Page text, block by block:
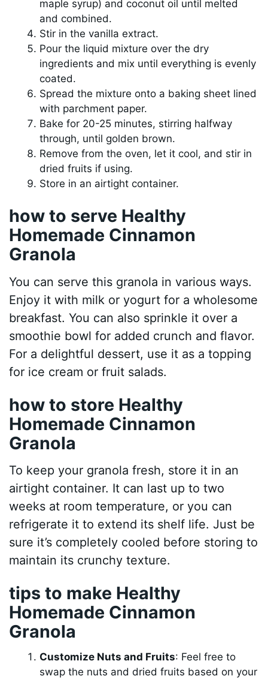
maple syrup) and coconut oil until melted
and combined.
Stir in the vanilla extract.
Pour the liquid mixture over the dry
ingredients and mix until everything is evenly
coated.
Spread the mixture onto a baking sheet lined
with parchment paper.
Bake for 20-25 minutes, stirring halfway
through, until golden brown.
Remove from the oven, let it cool, and stir in
dried fruits if using.
Store in an airtight container.
how to serve Healthy
Homemade Cinnamon
Granola
You can serve this granola in various ways.
Enjoy it with milk or yogurt for a wholesome
breakfast. You can also sprinkle it over a
smoothie bowl for added crunch and flavor.
For a delightful dessert, use it as a topping
for ice cream or fruit salads.
how to store Healthy
Homemade Cinnamon
Granola
To keep your granola fresh, store it in an
airtight container. It can last up to two
weeks at room temperature, or you can
refrigerate it to extend its shelf life. Just be
sure it’s completely cooled before storing to
maintain its crunchy texture.
tips to make Healthy
Homemade Cinnamon
Granola
Customize Nuts and Fruits: Feel free to
swap the nuts and dried fruits based on your